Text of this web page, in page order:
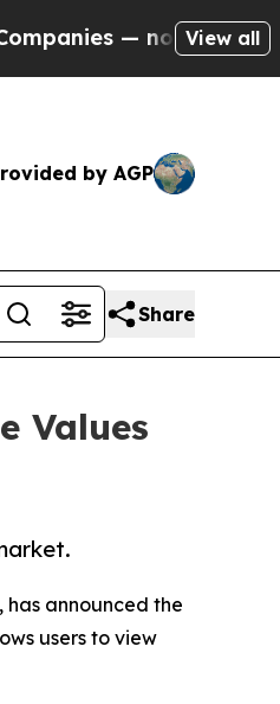
— not Taxpayers —
View all
by AGP
Share
Values
has announced the
users to view